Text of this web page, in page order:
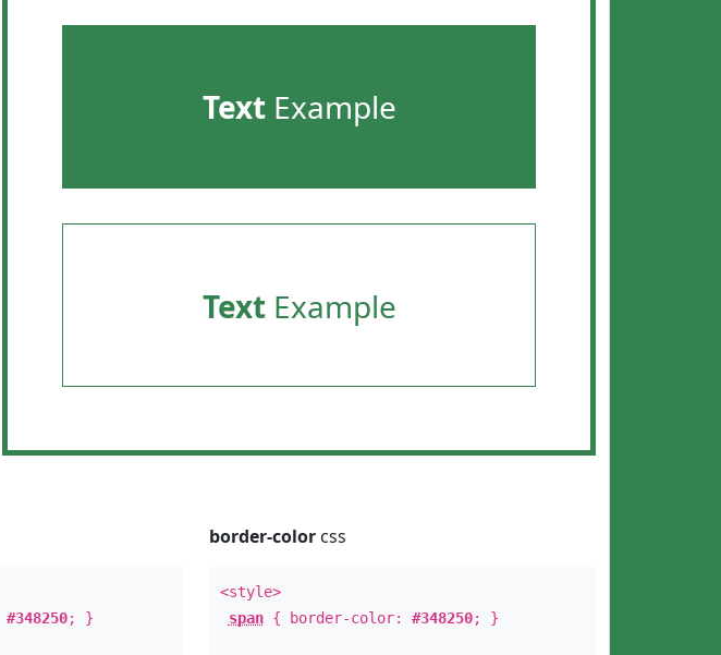
TextExample
TextExample
#348250; }
border-colorcss
<style>
span{ border-color: #348250; }